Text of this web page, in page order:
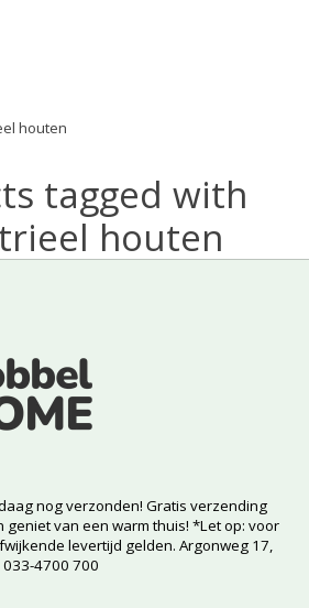
houten
tagged with
houten
nog verzonden! Gratis verzending
geniet van een warm thuis! *Let op: voor
levertijd gelden. Argonweg 17,
033-4700 700